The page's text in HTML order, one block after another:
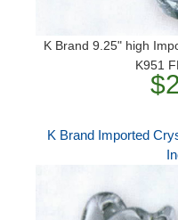
K Brand 9.25" high
K951
K Brand Imported